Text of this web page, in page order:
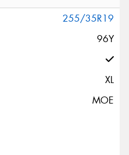
255/35R19
96Y
XL
MOE